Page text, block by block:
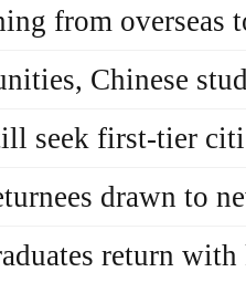
from overseas
Chinese
seek first-tier
drawn to
return